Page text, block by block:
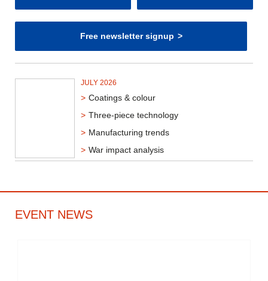
Free newsletter signup
JULY 2026
Coatings & colour
Three-piece technology
Manufacturing trends
War impact analysis
EVENT NEWS